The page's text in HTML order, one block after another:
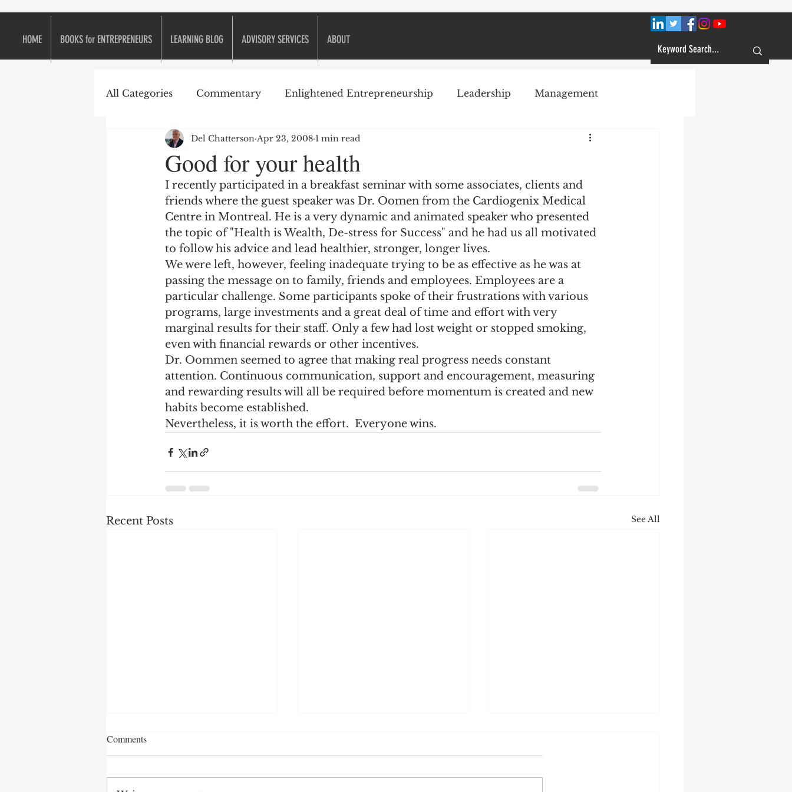
HOME BOOKS for ENTREPRENEURS LEARNING BLOG ADVISORY SERVICES ABOUT
All Categories Commentary Enlightened Entrepreneurship Leadership Management
e2eForum Business is Like Golf Attitude
Continuous Improvement Decision-making Customer Relationships Customer Service
Entrepreneurs Entrepreneurship Financial management Financing Learning
Marketing Performance Recommended Reading Sales Management Startup
Good for your health
Del Chatterson Apr 23, 2008 1 min read
I recently participated in a breakfast seminar with some associates, clients and
friends where the guest speaker was Dr. Oomen from the Cardiogenix Medical
Centre in Montreal. He is a very dynamic and animated speaker who presented
the topic of "Health is Wealth, De-stress for Success" and he had us all motivated
to follow his advice and lead healthier, stronger, longer lives.
We were left, however, feeling inadequate trying to be as effective as he was at
passing the message on to family, friends and employees. Employees are a
particular challenge. Some participants spoke of their frustrations with various
programs, large investments and a great deal of time and effort with very
marginal results for their staff. Only a few had lost weight or stopped smoking,
even with financial rewards or other incentives.
Dr. Oommen seemed to agree that making real progress needs constant
attention. Continuous communication, support and encouragement, measuring
and rewarding results will all be required before momentum is created and new
habits become established.
Nevertheless, it is worth the effort.  Everyone wins.
Recent Posts See All
Comments